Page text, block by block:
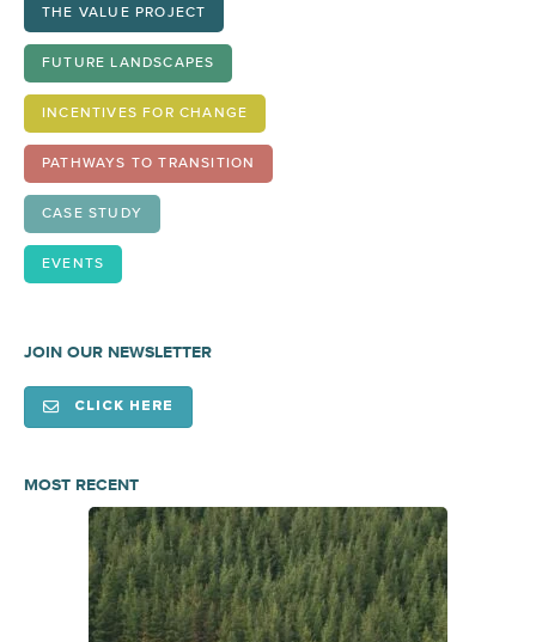
THE VALUE PROJECT
FUTURE LANDSCAPES
INCENTIVES FOR CHANGE
PATHWAYS TO TRANSITION
CASE STUDY
EVENTS
JOIN OUR NEWSLETTER
CLICK HERE
MOST RECENT